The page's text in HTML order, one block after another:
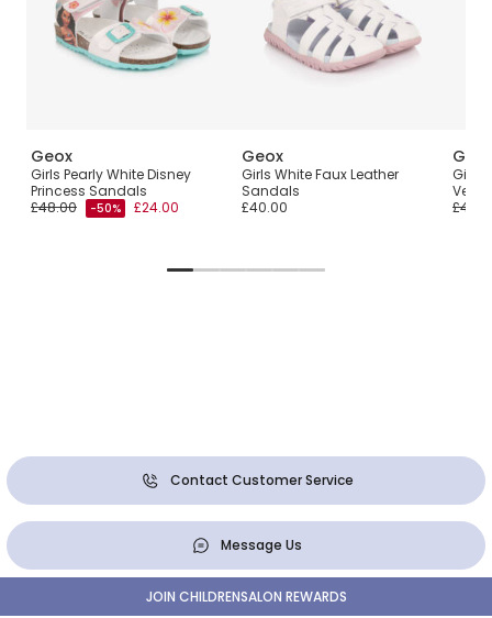
Geox
Girls Pearly White Disney
Princess Sandals
£48.00
-50% £24.00
Geox
Girls White Faux Leather
Sandals
£40.00
Girls
Contact Customer Service
Message Us
JOIN CHILDRENSALON REWARDS